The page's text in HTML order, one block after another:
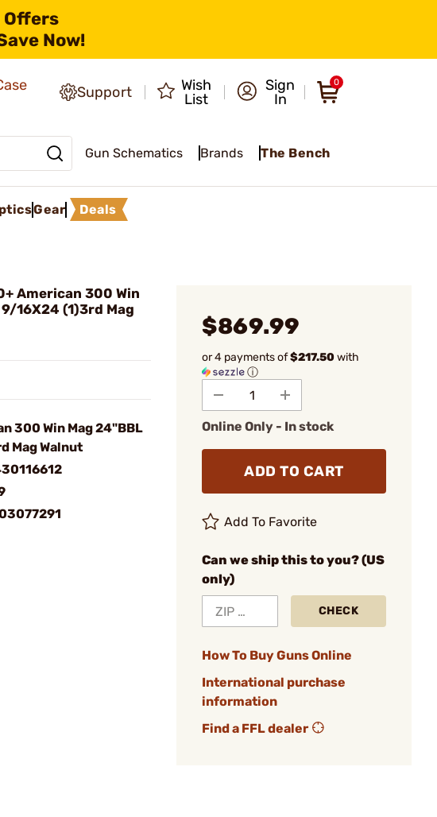
Offers
Now!
Support
Wish
List
Sign
In
0
Gun Schematics Brands The Bench
Gear Deals
American 300 Win
16X24 (1)3rd Mag
300 Win Mag 24"BBL
Mag Walnut
$869.99
or 4 payments of$217.50with
ⓘ
Online Only - In stock
ADD TO CART
Add To Favorite
Can we ship this to you? (US
only)
CHECK
How To Buy Guns Online
International purchase
information
Find a FFL dealer